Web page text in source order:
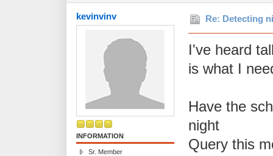
kevinvinv
INFORMATION
Sr. Member
Re: Detecting
I've heard
is what I
Have the
night
Query this